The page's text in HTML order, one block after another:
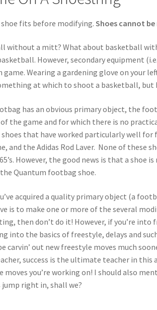
fits before modifying.Shoes cannot
without a mitt? What about basketball
However, secondary equipment
Wearing a gardening glove on your
at which to shoot a basketball, but
has an obvious primary object, the
the game and for which there is no
shoes that have worked particularly well
and the Adidas Rod Laver. None of these
However, the good news is that a
Quantum footbag shoe.
acquired a quality primary object (a
is to make one or more of the several
then don’t do it! However, if you’re
into the basics of freestyle, delays and
carvin’ out new freestyle moves much
success is the ultimate teacher in
moves you’re working on! I should also
jump right in, shall we?